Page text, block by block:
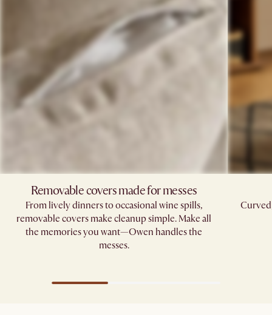
Removable covers made for messes
From lively dinners to occasional wine spills,
removable covers make cleanup simple. Make all
the memories you want—Owen handles the
messes.